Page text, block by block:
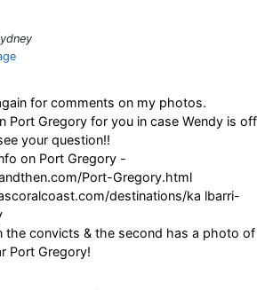
for comments on my photos.
Port Gregory for you in case Wendy is off
your question!!
on Port Gregory -
Port-Gregory.html
destinations/ka lbarri-
the convicts & the second has a photo
Port Gregory!